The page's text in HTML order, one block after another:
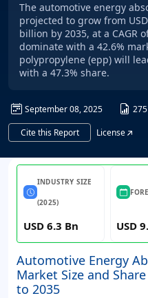
The automotive energy
projected to grow from
billion by 2035, at a CAGR
dominate with a 42.6%
polypropylene (epp) will
with a 47.3% share.
September 08, 2025
Cite this Report
License
INDUSTRY SIZE
(2025)
USD 6.3 Bn USD
Automotive Energy
Market Size and
to 2035